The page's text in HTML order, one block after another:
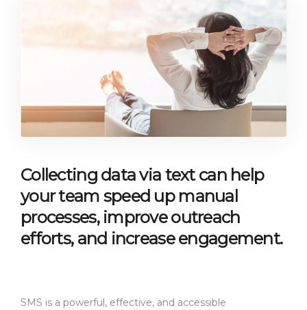
Collecting data via text can help
your team speed up manual
processes, improve outreach
efforts, and increase engagement.
SMS is a powerful, effective, and accessible